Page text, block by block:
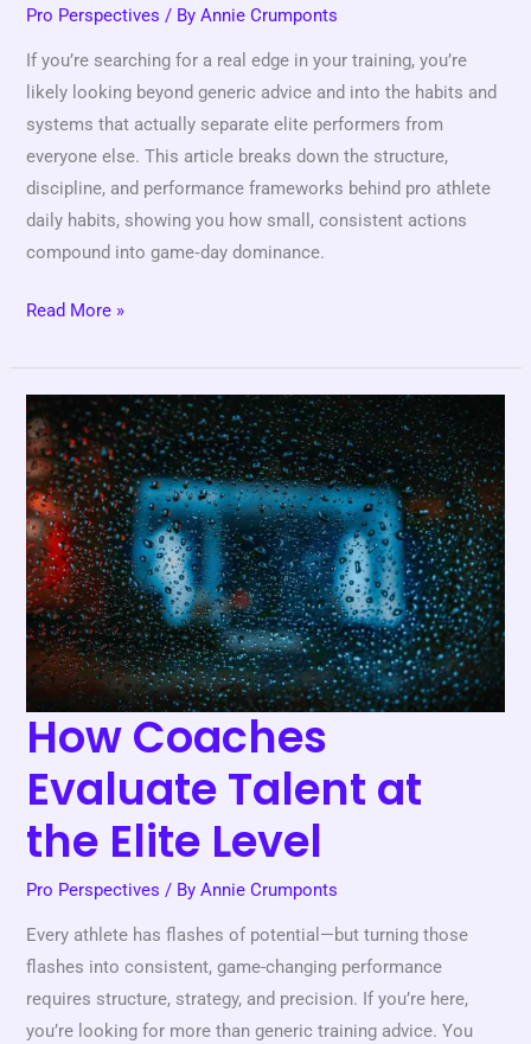
Pro Perspectives / ByAnnie Crumponts
If you’re searching for a real edge in your training, you’re
likely looking beyond generic advice and into the habits and
systems that actually separate elite performers from
everyone else. This article breaks down the structure,
discipline, and performance frameworks behind pro athlete
daily habits, showing you how small, consistent actions
compound into game‑day dominance.
Read More »
How Coaches
Evaluate Talent at
the Elite Level
Pro Perspectives / ByAnnie Crumponts
Every athlete has flashes of potential—but turning those
flashes into consistent, game-changing performance
requires structure, strategy, and precision. If you’re here,
you’re looking for more than generic training advice. You
How
Coaches
Evaluate
Talent
at
the
Elite
Level